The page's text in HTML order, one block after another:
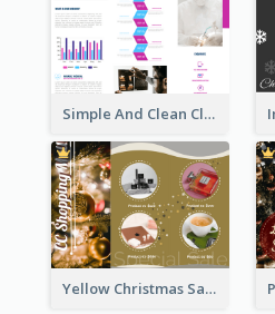
Simple And Clean Clinic Brochure Design Ideas
Yellow Christmas Sale Brochure With Images Of Products